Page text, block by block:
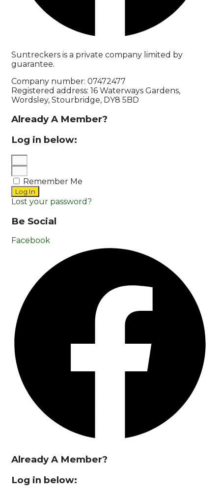
Suntreckers is a private company limited by
guarantee.
Company number: 07472477
Registered address: 16 Waterways Gardens,
Wordsley, Stourbridge, DY8 5BD
Already A Member?
Log in below:
Remember Me
Log In
Lost your password?
Be Social
Facebook
Already A Member?
Log in below: